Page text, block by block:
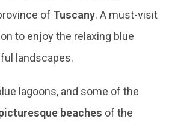
of Tuscany. A must-visit
to enjoy the relaxing blue
landscapes.
lagoons, and some of the
beaches of the